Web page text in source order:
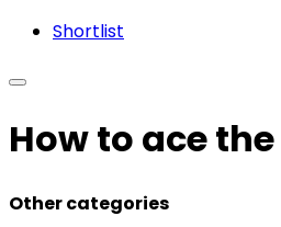
Shortlist
How to ace
Other categories